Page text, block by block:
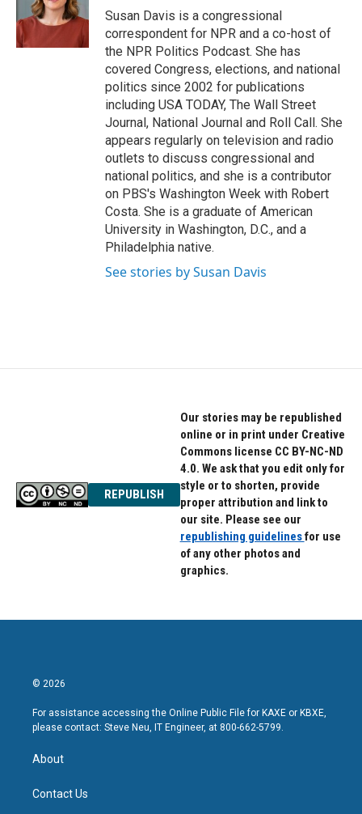
k
r
I
n
Susan Davis is a congressional
correspondent for NPR and a co-host of
the NPR Politics Podcast. She has
covered Congress, elections, and national
politics since 2002 for publications
including USA TODAY, The Wall Street
Journal, National Journal and Roll Call. She
appears regularly on television and radio
outlets to discuss congressional and
national politics, and she is a contributor
on PBS's Washington Week with Robert
Costa. She is a graduate of American
University in Washington, D.C., and a
Philadelphia native.
See stories by Susan Davis
REPUBLISH
Our stories may be republished
online or in print under Creative
Commons license CC BY-NC-ND
4.0. We ask that you edit only for
style or to shorten, provide
proper attribution and link to
our site. Please see our
republishing guidelinesfor use
of any other photos and
graphics.
© 2026
For assistance accessing the Online Public File for KAXE or KBXE,
please contact: Steve Neu, IT Engineer, at 800-662-5799.
About
Contact Us